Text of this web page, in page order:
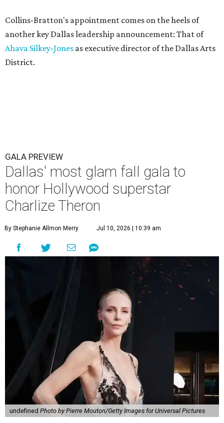
Collins-Bratton's appointment comes on the heels of
another key Dallas leadership announcement: That of
Ahava Silkey-Jones as executive director of the Dallas Arts
District.
GALA PREVIEW
Dallas' most glam fall gala to
honor Hollywood superstar
Charlize Theron
By Stephanie Allmon Merry Jul 10, 2026 | 10:39 am
undefined Photo by Pierre Mouton/Getty Images for Universal Pictures